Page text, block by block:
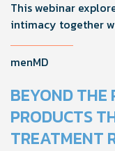
This webinar
intimacy together
foreplay, stamina,
solutions.
menMD
BEYOND THE
PRODUCTS
TREATMENT